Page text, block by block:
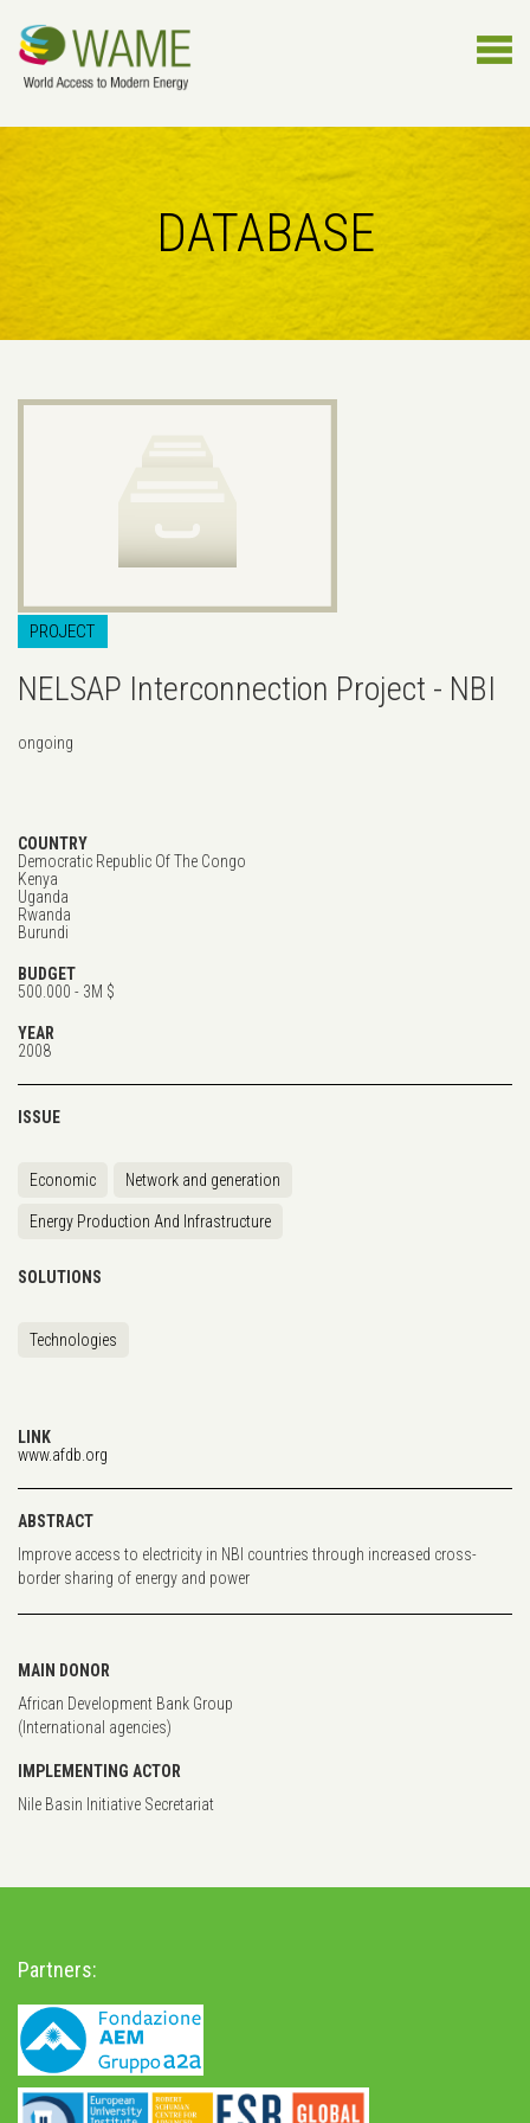
DATABASE
PROJECT
NELSAP Interconnection Project - NBI
ongoing
COUNTRY
Democratic Republic Of The Congo
Kenya
Uganda
Rwanda
Burundi
BUDGET
500.000 - 3M $
YEAR
2008
ISSUE
Economic Network and generation
Energy Production And Infrastructure
SOLUTIONS
Technologies
LINK
www.afdb.org
ABSTRACT
Improve access to electricity in NBI countries through increased cross-
border sharing of energy and power
MAIN DONOR
African Development Bank Group
(International agencies)
IMPLEMENTING ACTOR
Nile Basin Initiative Secretariat
Partners: